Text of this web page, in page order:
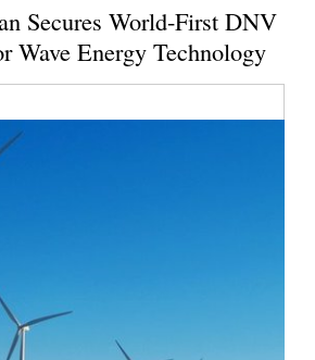
Secures World-First DNV
Wave Energy Technology